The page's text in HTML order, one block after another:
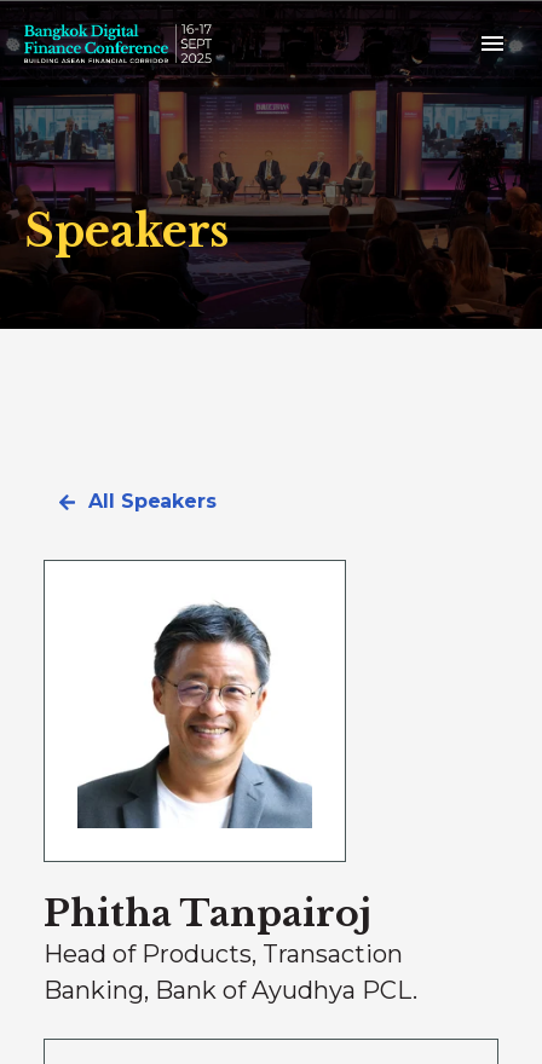
Speakers
All Speakers
Phitha Tanpairoj
Head of Products, Transaction
Banking, Bank of Ayudhya PCL.